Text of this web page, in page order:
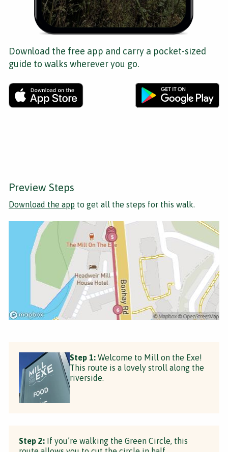
Download the free app and carry a pocket-sized
guide to walks wherever you go.
Preview Steps
Download the app to get all the steps for this walk.
Step 1: Welcome to Mill on the Exe!
This route is a lovely stroll along the
riverside.
Step 2: If you’re walking the Green Circle, this